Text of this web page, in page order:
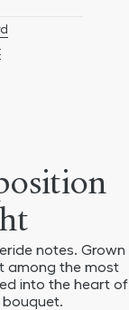
silhouette
Eau de
and
notes. Grown
among the most
into the heart of
bouquet.